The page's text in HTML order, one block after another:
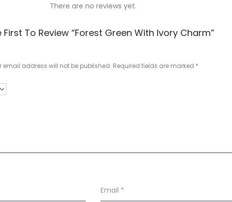
There are no reviews yet.
First To Review “Forest Green With Ivory Charm”
email address will not be published. Required fields are marked *
Email *